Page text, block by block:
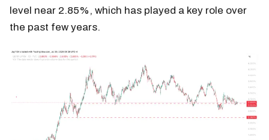
level near 2.85%, which has played a key role over
the past few years.